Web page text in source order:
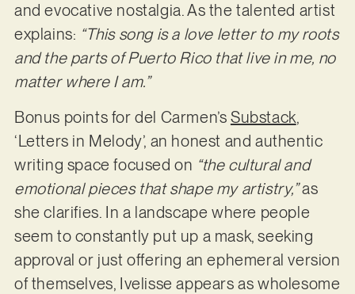
and evocative nostalgia. As the talented artist
explains: “This song is a love letter to my roots
and the parts of Puerto Rico that live in me, no
matter where I am.”
Bonus points for del Carmen’s Substack,
‘Letters in Melody’, an honest and authentic
writing space focused on “the cultural and
emotional pieces that shape my artistry,”as
she clarifies. In a landscape where people
seem to constantly put up a mask, seeking
approval or just offering an ephemeral version
of themselves, Ivelisse appears as wholesome